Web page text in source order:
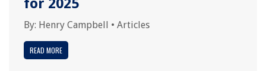
for 2025
By: Henry Campbell • Articles
READ MORE